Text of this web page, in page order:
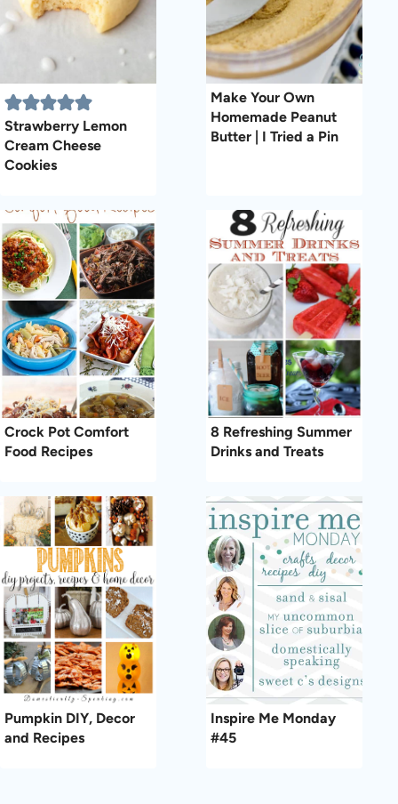
Strawberry Lemon
Cream Cheese
Cookies
Make Your Own
Homemade Peanut
Butter | I Tried a Pin
Crock Pot Comfort
Food Recipes
8 Refreshing Summer
Drinks and Treats
Pumpkin DIY, Decor
and Recipes
Inspire Me Monday
#45